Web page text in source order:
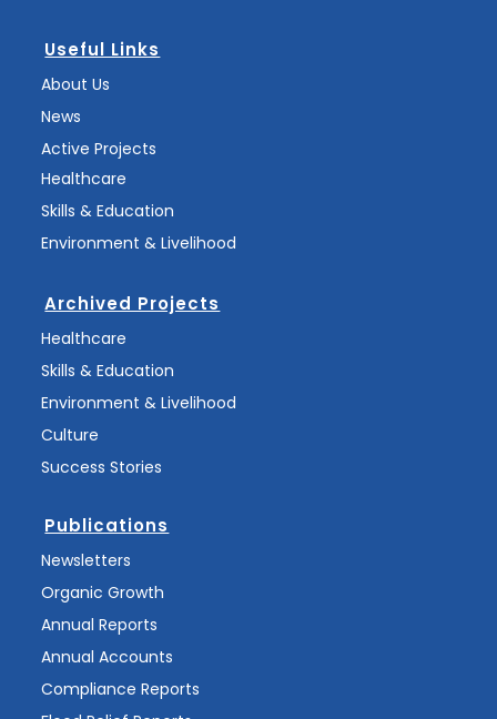
Useful Links
About Us
News
Active Projects
Healthcare
Skills & Education
Environment & Livelihood
Archived Projects
Healthcare
Skills & Education
Environment & Livelihood
Culture
Success Stories
Publications
Newsletters
Organic Growth
Annual Reports
Annual Accounts
Compliance Reports